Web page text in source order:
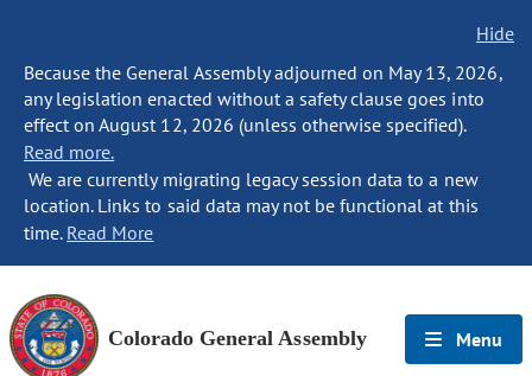
Hide
Because the General Assembly adjourned on May 13, 2026,
any legislation enacted without a safety clause goes into
effect on August 12, 2026 (unless otherwise specified).
Read more.
We are currently migrating legacy session data to a new
location. Links to said data may not be functional at this
time. Read More
Colorado General Assembly Menu